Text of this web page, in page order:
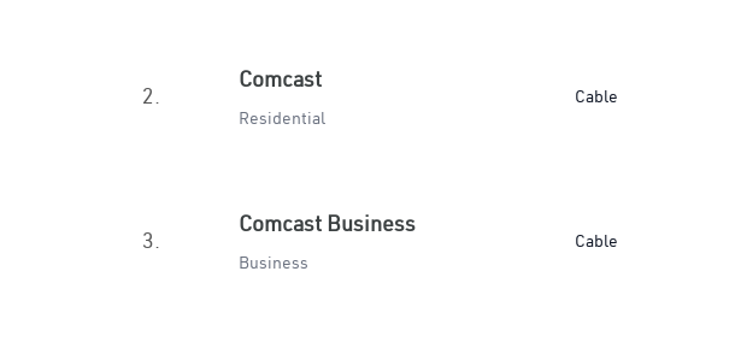
2.
Comcast
Residential
Cable
3.
Comcast Business
Business
Cable